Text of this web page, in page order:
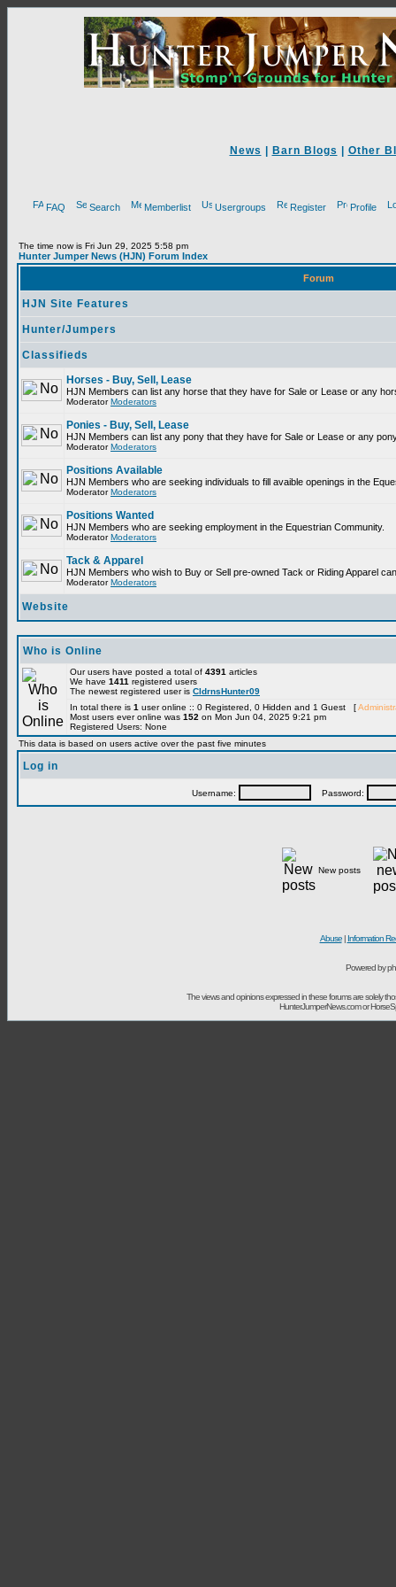
News Barn Blogs Other
FAQ Search Memberlist Usergroups Register Profile
The time now is Fri Jun 29, 2025 5:58 pm
Hunter Jumper News (HJN) Forum Index
Forum
HJN Site Features
Hunter/Jumpers
Classifieds
Horses - Buy, Sell, Lease
HJN Members can list any horse that they have for Sale or Lease or any
ModeratorModerators
Ponies - Buy, Sell, Lease
HJN Members can list any pony that they have for Sale or Lease or any
ModeratorModerators
Positions Available
HJN Members who are seeking individuals to fill avaible openings in the
ModeratorModerators
Positions Wanted
HJN Members who are seeking employment in the Equestrian Community.
ModeratorModerators
Tack & Apparel
HJN Members who wish to Buy or Sell pre-owned Tack or Riding Apparel
ModeratorModerators
Website
Who is Online
Our users have posted a total of 4391 articles
We have 1411 registered users
The newest registered user is CldrnsHunter09
In total there is 1 user online :: 0 Registered, 0 Hidden and 1 Guest [
Most users ever online was 152 on Mon Jun 04, 2025 9:21 pm
Registered Users: None
This data is based on users active over the past five minutes
Log in
Username: Password:
New posts
Abuse| Information
Powered by
The views and opinions expressed in these forums are solely
HunterJumperNews.com or